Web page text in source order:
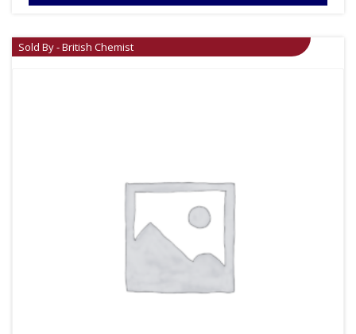
Sold By - British Chemist